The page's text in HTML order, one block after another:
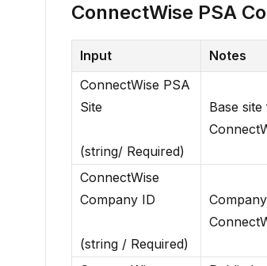
ConnectWise PSA
Input Notes
ConnectWise PSA
Site
(string/ Required)
Base
ConnectWise
Company ID
(string / Required)